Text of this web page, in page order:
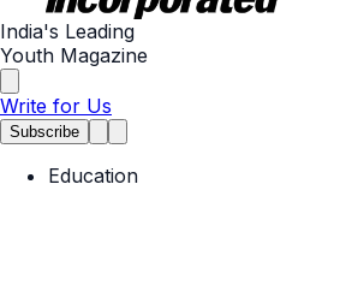
India's Leading
Youth Magazine
Write for Us
Subscribe
Education